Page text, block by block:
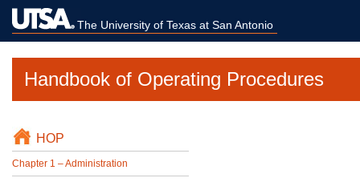
The University of Texas at San Antonio
Handbook of Operating Procedures
HOP
Chapter 1 – Administration